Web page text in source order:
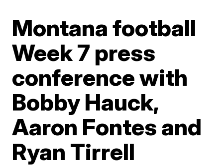
Montana football
Week 7 press
conference with
Bobby Hauck,
Aaron Fontes and
Ryan Tirrell